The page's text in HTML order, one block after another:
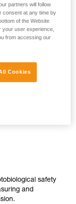
power, blue light
of macular
has a duty to
headlamps.
safety
and
partners will follow
consent at any time by
of the Website
your user experience,
from accessing our
Cookies